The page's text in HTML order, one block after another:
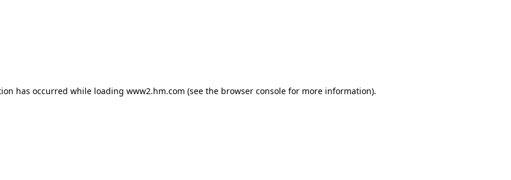
has occurred while loading www2.hm.com (see the browser console for more information).